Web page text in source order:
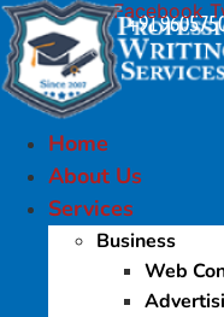
Skip
to
content
+91
Facebook
Home
About Us
Services
Business
Web